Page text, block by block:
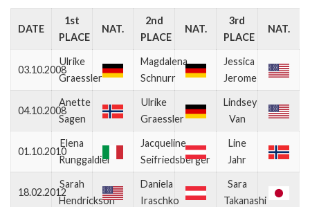
DATE
1st
PLACE
NAT.
2nd
PLACE
NAT.
3rd
PLACE
NAT.
03.10.2008
Ulrike
Graessler
Magdalena
Schnurr
Jessica
Jerome
04.10.2008
Anette
Sagen
Ulrike
Graessler
Lindsey
Van
01.10.2010
Elena
Runggaldier
Jacqueline
Seifriedsberger
Line
Jahr
18.02.2012
Sarah
Hendrickson
Daniela
Iraschko
Sara
Takanashi